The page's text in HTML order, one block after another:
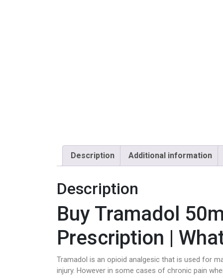
Description Additional information
Description
Buy Tramadol
Prescription |
Tramadol is an opioid analgesic that is used for
injury. However in some cases of chronic pain